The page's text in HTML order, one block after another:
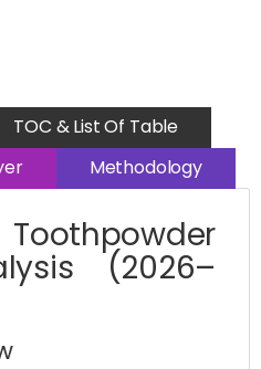
TOC & List Of Table
Methodology
(2026–